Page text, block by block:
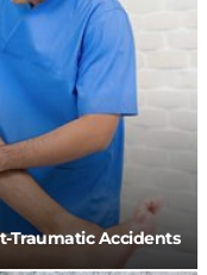
Traumatic Accidents